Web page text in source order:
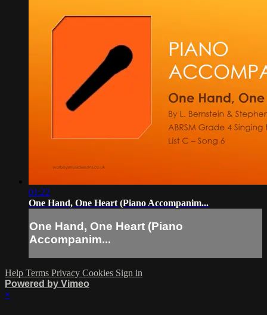
01:22
One Hand, One Heart (Piano Accompanim...
One Hand, One Heart (Piano
Accompanim...
Help Terms Privacy Cookies Sign in
Powered by Vimeo
×